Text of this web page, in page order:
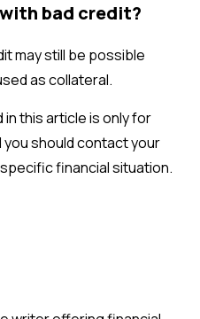
bad credit?
may still be possible
as collateral.
this article is only for
should contact your
financial situation.